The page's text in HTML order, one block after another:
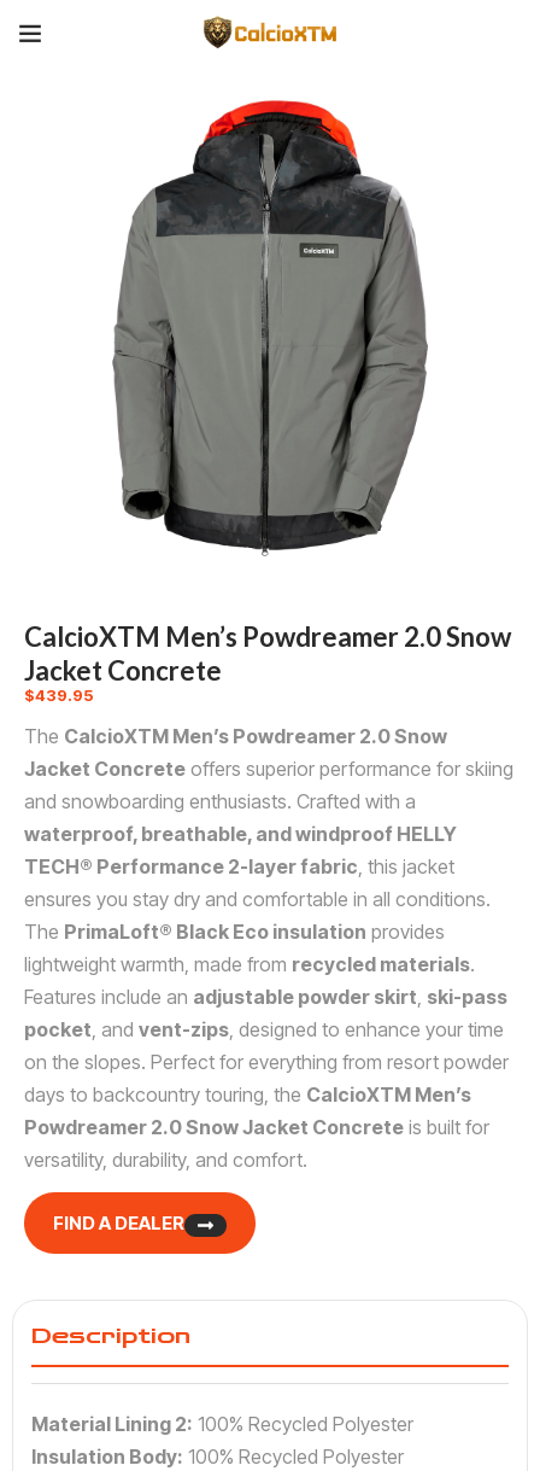
CalcioXTM Men’s Powdreamer 2.0 Snow
Jacket Concrete
$439.95
The CalcioXTM Men’s Powdreamer 2.0 Snow
Jacket Concrete offers superior performance for skiing
and snowboarding enthusiasts. Crafted with a
waterproof, breathable, and windproof HELLY
TECH® Performance 2-layer fabric , this jacket
ensures you stay dry and comfortable in all conditions.
The PrimaLoft® Black Eco insulation provides
lightweight warmth, made from recycled materials.
Features include an adjustable powder skirt ski-pass
pocket , and vent-zips , designed to enhance your time
on the slopes. Perfect for everything from resort powder
days to backcountry touring, the CalcioXTM Men’s
Powdreamer 2.0 Snow Jacket Concrete is built for
versatility, durability, and comfort.
FIND A DEALER
Description
Material Lining 2: 100% Recycled Polyester
Insulation Body: 100% Recycled Polyester